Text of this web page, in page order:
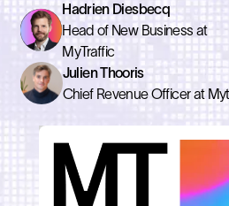
Hadrien Diesbecq
Head of New Business at
MyTraffic
Julien Thooris
Chief Revenue Officer at